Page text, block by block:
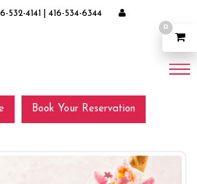
532-4141 416-534-6344
Book Your Reservation
0